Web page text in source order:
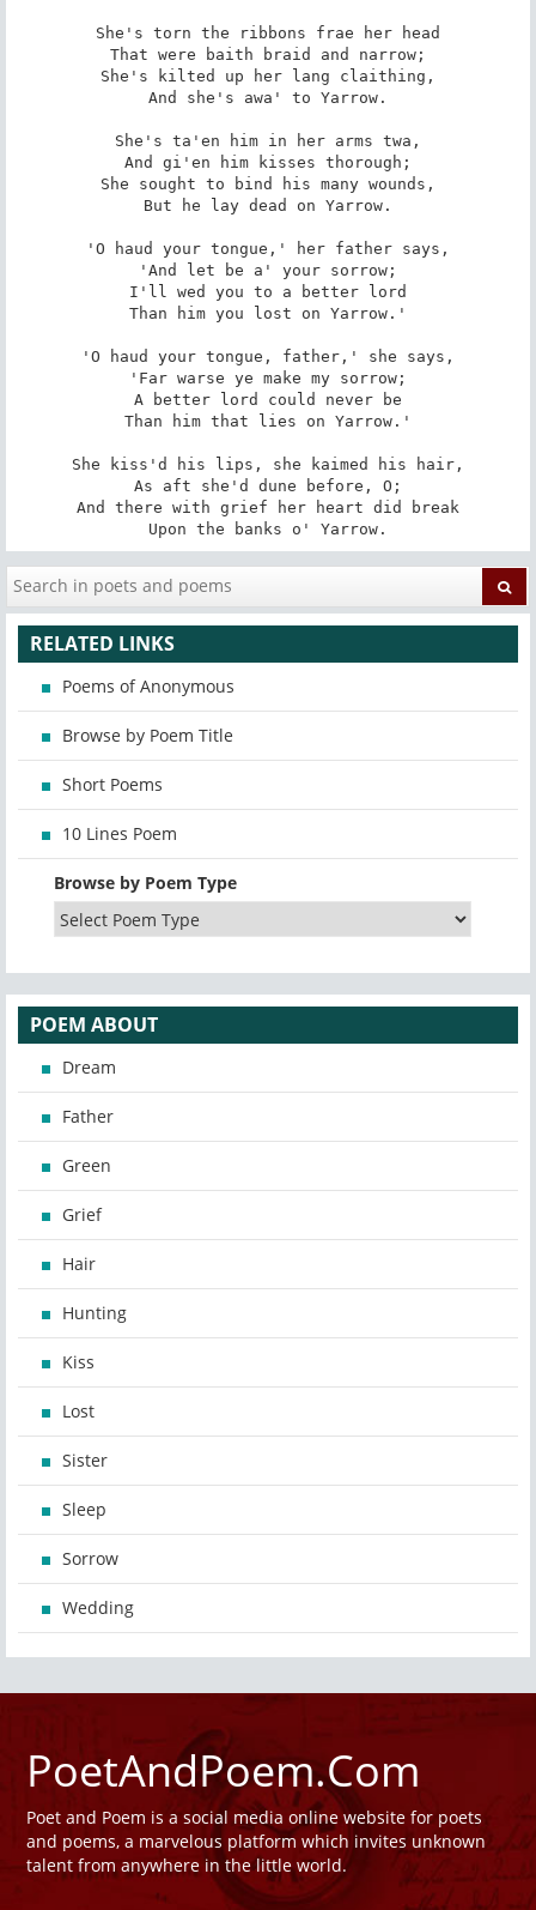
She's torn the ribbons frae her head
That were baith braid and narrow;
She's kilted up her lang claithing,
And she's awa' to Yarrow.
She's ta'en him in her arms twa,
And gi'en him kisses thorough;
She sought to bind his many wounds,
But he lay dead on Yarrow.
'O haud your tongue,' her father says,
'And let be a' your sorrow;
I'll wed you to a better lord
Than him you lost on Yarrow.'
'O haud your tongue, father,' she says,
'Far warse ye make my sorrow;
A better lord could never be
Than him that lies on Yarrow.'
She kiss'd his lips, she kaimed his hair,
As aft she'd dune before, O;
And there with grief her heart did break
Upon the banks o' Yarrow.
RELATED LINKS
Poems of Anonymous
Browse by Poem Title
Short Poems
10 Lines Poem
Browse by Poem Type
POEM ABOUT
Dream
Father
Green
Grief
Hair
Hunting
Kiss
Lost
Sister
Sleep
Sorrow
Wedding
PoetAndPoem.Com
Poet and Poem is a social media online website for poets
and poems, a marvelous platform which invites unknown
talent from anywhere in the little world.